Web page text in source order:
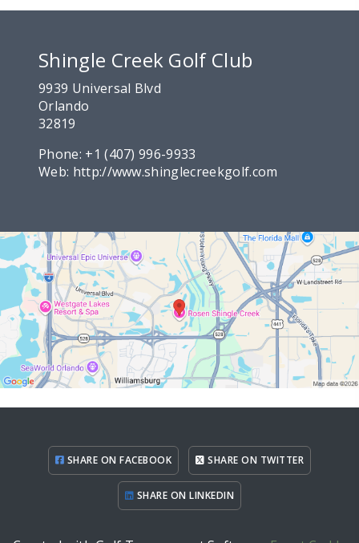
Shingle Creek Golf Club
9939 Universal Blvd
Orlando
32819
Phone: +1 (407) 996-9933
Web: http://www.shinglecreekgolf.com
SHARE ON FACEBOOK SHARE ON TWITTER
SHARE ON LINKEDIN